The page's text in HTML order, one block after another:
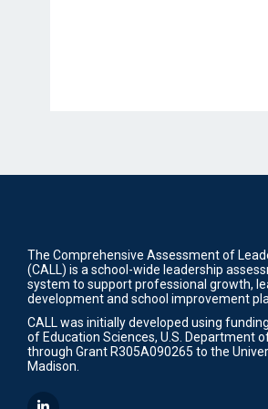
The Comprehensive Assessment of
(CALL) is a school-wide leadership
system to support professional growth,
development and school improvement
CALL was initially developed using
of Education Sciences, U.S. Department
through Grant R305A090265 to the
Madison.